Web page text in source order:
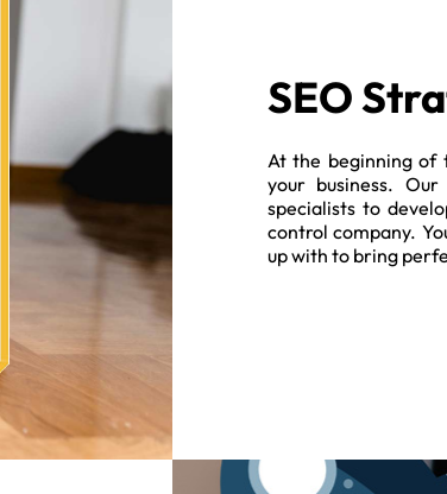
SEO
At the beginning of
your business.
specialists to
control company.
up with to bring